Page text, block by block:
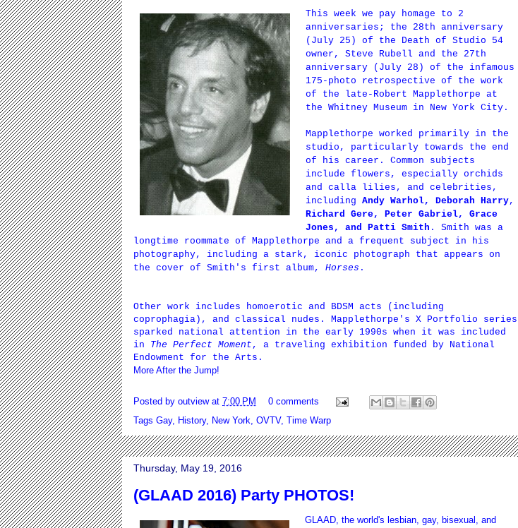
This week we pay homage to 2
anniversaries; the 28th anniversary
(July 25) of the Death of Studio 54
owner, Steve Rubell and the 27th
anniversary (July 28) of the infamous
175-photo retrospective of the work
of the late-Robert Mapplethorpe at
the Whitney Museum in New York City.
Mapplethorpe worked primarily in the
studio, particularly towards the end
of his career. Common subjects
include flowers, especially orchids
and calla lilies, and celebrities,
including Andy Warhol, Deborah Harry,
Richard Gere, Peter Gabriel, Grace
Jones, and Patti Smith . Smith was a
longtime roommate of Mapplethorpe and a frequent subject in his
photography, including a stark, iconic photograph that appears on
the cover of Smith's first album, Horses .
Other work includes homoerotic and BDSM acts (including
coprophagia), and classical nudes. Mapplethorpe's X Portfolio series
sparked national attention in the early 1990s when it was included
in The Perfect Moment , a traveling exhibition funded by National
Endowment for the Arts.
More After the Jump!
Posted by outview at 7:00 PM
0 comments
Tags Gay, History, New York OVTV, Time Warp
Thursday, May 19, 2016
(GLAAD 2016) Party PHOTOS!
GLAAD, the world's lesbian, gay, bisexual, and